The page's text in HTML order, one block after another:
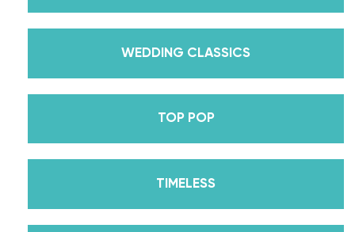
Iman Shumpert? Oh, and did we mention Daniella
received her first Emmy nomination for
Season 30? And before we joined the cast of
DWTS, did we mention we traveled the world for
10 years living out of a suitcase, representing the
WEDDING CLASSICS
TOP POP
TIMELESS